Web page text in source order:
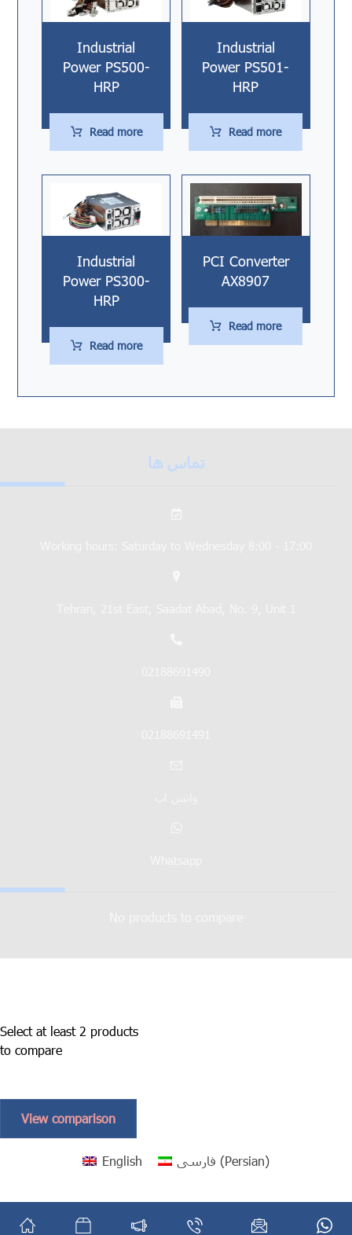
Industrial
Power PS500-
HRP
Read more
Industrial
Power PS501-
HRP
Read more
Industrial
Power PS300-
HRP
Read more
PCI Converter
AX8907
Read more
تماس ها
Select at least 2 products
to compare
View comparison
English فارسی (Persian)